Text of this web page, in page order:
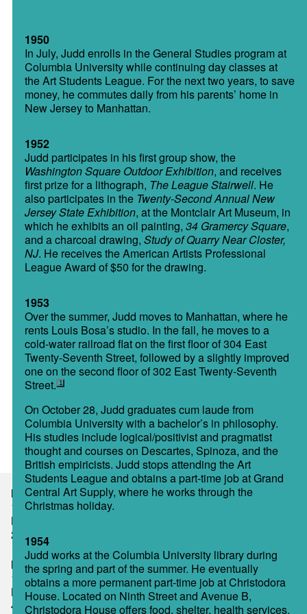
1950
In July, Judd enrolls in the General Studies program at
Columbia University while continuing day classes at
the Art Students League. For the next two years, to save
money, he commutes daily from his parents’ home in
New Jersey to Manhattan.
1952
Judd participates in his first group show, the
Washington Square Outdoor Exhibition, and receives
first prize for a lithograph, The League Stairwell. He
also participates in the Twenty-Second Annual New
Jersey State Exhibition, at the Montclair Art Museum, in
which he exhibits an oil painting, 34 Gramercy Square,
and a charcoal drawing, Study of Quarry Near Closter,
NJ. He receives the American Artists Professional
League Award of $50 for the drawing.
1953
Over the summer, Judd moves to Manhattan, where he
rents Louis Bosa’s studio. In the fall, he moves to a
cold-water railroad flat on the first floor of 304 East
Twenty-Seventh Street, followed by a slightly improved
one on the second floor of 302 East Twenty-Seventh
Street. 1
On October 28, Judd graduates cum laude from
Columbia University with a bachelor’s in philosophy.
His studies include logical/positivist and pragmatist
thought and courses on Descartes, Spinoza, and the
British empiricists. Judd stops attending the Art
Students League and obtains a part-time job at Grand
Central Art Supply, where he works through the
Christmas holiday.
1954
Judd works at the Columbia University library during
the spring and part of the summer. He eventually
obtains a more permanent part-time job at Christodora
House. Located on Ninth Street and Avenue B,
Christodora House offers food, shelter, health services,
New York
101 Spring Street
New York, NY 10012
212 219 2747
Marfa
104 South Highland Avenue
Marfa, TX 79843-0218
432 729 4406